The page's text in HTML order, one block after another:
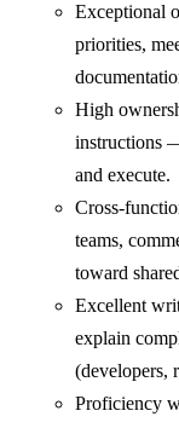
Exceptional
priorities,
High
instructions
and execute.
Cross-
teams,
toward
Excellent
explain
(developers,
Proficiency